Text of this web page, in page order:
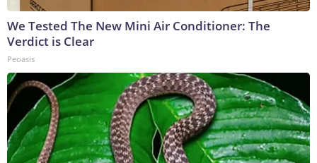
We Tested The New Mini Air Conditioner: The
Verdict is Clear
Peoasis